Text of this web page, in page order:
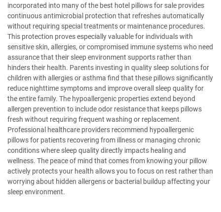
incorporated into many of the best hotel pillows for sale provides
continuous antimicrobial protection that refreshes automatically
without requiring special treatments or maintenance procedures.
This protection proves especially valuable for individuals with
sensitive skin, allergies, or compromised immune systems who need
assurance that their sleep environment supports rather than
hinders their health. Parents investing in quality sleep solutions for
children with allergies or asthma find that these pillows significantly
reduce nighttime symptoms and improve overall sleep quality for
the entire family. The hypoallergenic properties extend beyond
allergen prevention to include odor resistance that keeps pillows
fresh without requiring frequent washing or replacement.
Professional healthcare providers recommend hypoallergenic
pillows for patients recovering from illness or managing chronic
conditions where sleep quality directly impacts healing and
wellness. The peace of mind that comes from knowing your pillow
actively protects your health allows you to focus on rest rather than
worrying about hidden allergens or bacterial buildup affecting your
sleep environment.